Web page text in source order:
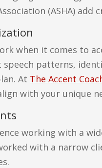
(ASHA) add
when it comes to
patterns,
At The Accent
with your unique
working with a
with a narrow